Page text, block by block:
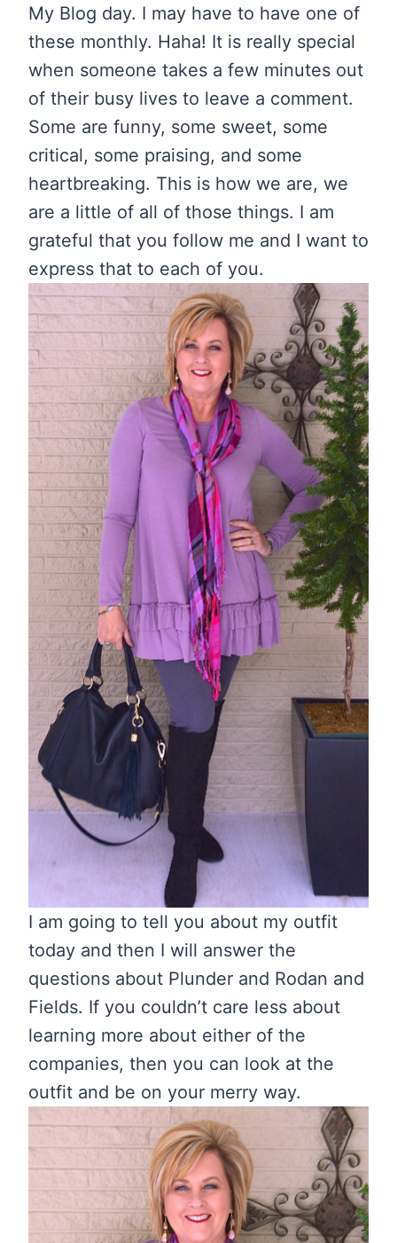
My Blog day. I may have to have one of
these monthly. Haha! It is really special
when someone takes a few minutes out
of their busy lives to leave a comment.
Some are funny, some sweet, some
critical, some praising, and some
heartbreaking. This is how we are, we
are a little of all of those things. I am
grateful that you follow me and I want to
express that to each of you.
I am going to tell you about my outfit
today and then I will answer the
questions about Plunder and Rodan and
Fields. If you couldn’t care less about
learning more about either of the
companies, then you can look at the
outfit and be on your merry way.